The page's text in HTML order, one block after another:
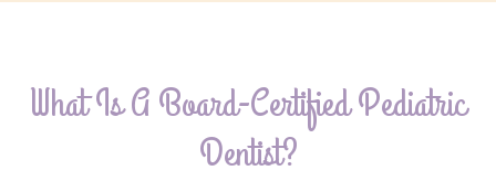
What Is A Board-Certified Pediatric
Dentist?